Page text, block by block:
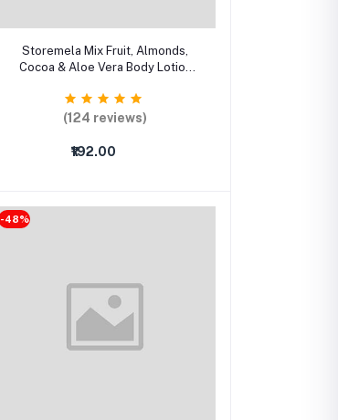
Select Option
Storemela Mix Fruit, Almonds,
Cocoa & Aloe Vera Body Lotion
for All Skin Types (Pack of 4)
(124 reviews)
₹192.00
-48%